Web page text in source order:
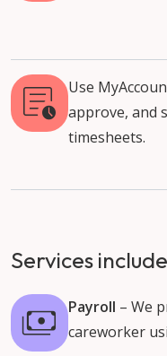
Use
approve, and
timesheets.
Services include
Payroll – We
careworker